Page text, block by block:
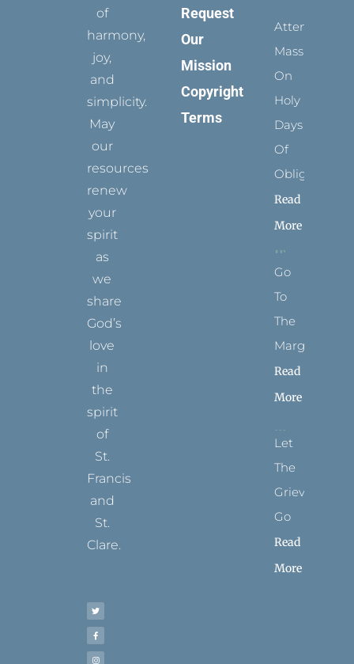
of
harmony,
joy,
and
simplicity.
May
our
resources
renew
your
spirit
as
we
share
God’s
love
in
the
spirit
of
St.
Francis
and
St.
Clare.
i
t
t
r
c
e
b
o
k
f
s
t
a
r
a
n
t
e
e
s
u
t
u
e
Request
Our
Mission
Copyright
Terms
Attending
Mass
On
Holy
Days
Of
Obligation
Read
More
Go
To
The
Margins
Read
More
Let
The
Grievance
Go
Read
More